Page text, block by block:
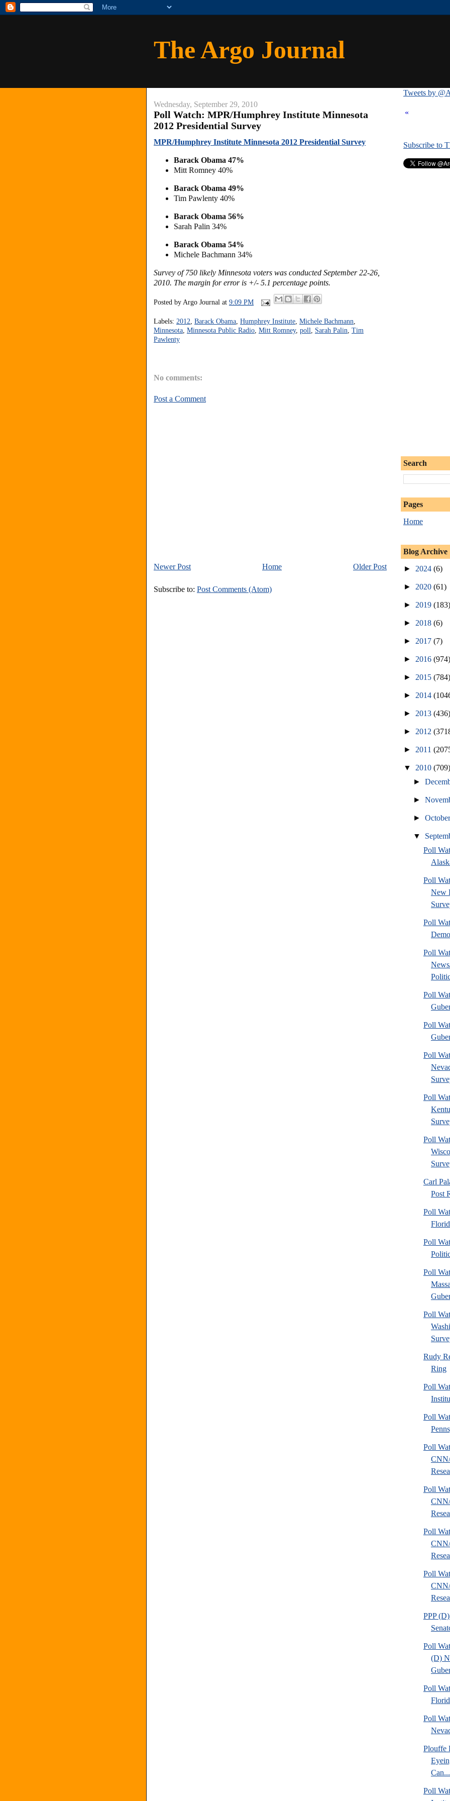
The Argo Journal
Wednesday, September 29, 2010
Poll Watch: MPR/Humphrey Institute Minnesota
2012 Presidential Survey
MPR/Humphrey Institute Minnesota 2012 Presidential Survey
Barack Obama 47%
Mitt Romney 40%
Barack Obama 49%
Tim Pawlenty 40%
Barack Obama 56%
Sarah Palin 34%
Barack Obama 54%
Michele Bachmann 34%
Survey of 750 likely Minnesota voters was conducted September 22-26,
2010. The margin for error is +/- 5.1 percentage points.
Posted by Argo Journal at 9:09 PM
Labels: 2012 Barack Obama Humphrey Institute Michele Bachmann
Minnesota Minnesota Public Radio Mitt Romney, poll Sarah Palin Tim
Pawlenty
No comments:
Post a Comment
Newer Post Older Post
Home
Subscribe to: Post Comments (Atom)
Tweets by
«
Subscribe to
Search
Pages
Home
Blog Archive
► 2024 (6)
► 2020 (61)
► 2019 (183)
► 2018 (6)
► 2017 (7)
► 2016 (974)
► 2015 (784)
► 2014
► 2013 (436)
► 2012
► 2011
▼ 2010 (709)
►
►
►
▼
Poll
Poll
New
Poll
Poll
Poll
Poll
Poll
Poll
Poll
Carl
Post
Poll
Poll
Poll
Poll
Rudy
Ring
Poll
Poll
Poll
Poll
Poll
Poll
PPP
Poll
(D)
Poll
Poll
Plouffe
Can...
Poll